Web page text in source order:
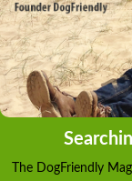
The DogFriendly